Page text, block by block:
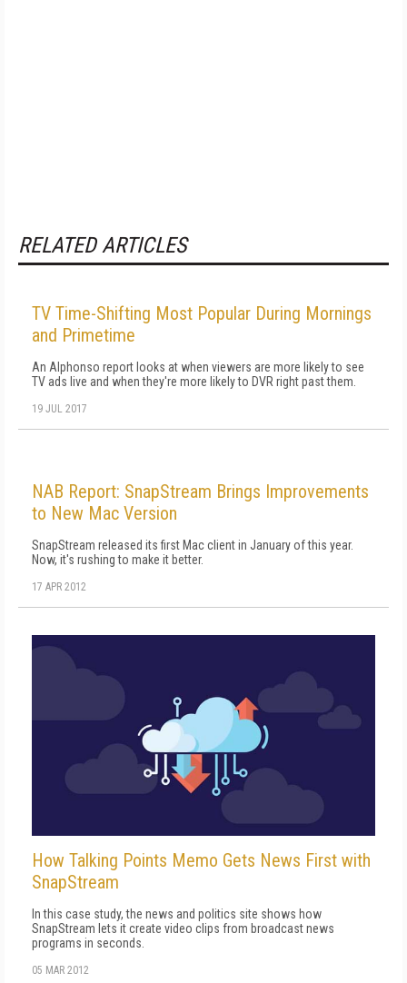
RELATED ARTICLES
TV Time-Shifting Most Popular During Mornings
and Primetime
An Alphonso report looks at when viewers are more likely to see
TV ads live and when they're more likely to DVR right past them.
19 JUL 2017
NAB Report: SnapStream Brings Improvements
to New Mac Version
SnapStream released its first Mac client in January of this year.
Now, it's rushing to make it better.
17 APR 2012
How Talking Points Memo Gets News First with
SnapStream
In this case study, the news and politics site shows how
SnapStream lets it create video clips from broadcast news
programs in seconds.
05 MAR 2012